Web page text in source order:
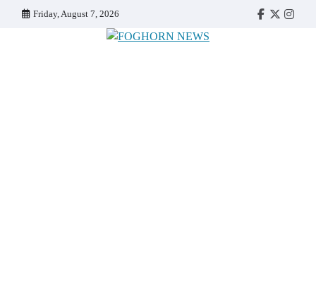
Friday, August 7, 2026
Faebook
Twitter